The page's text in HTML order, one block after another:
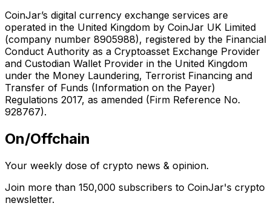
CoinJar’s digital currency exchange services are
operated in the United Kingdom by CoinJar UK Limited
(company number 8905988), registered by the Financial
Conduct Authority as a Cryptoasset Exchange Provider
and Custodian Wallet Provider in the United Kingdom
under the Money Laundering, Terrorist Financing and
Transfer of Funds (Information on the Payer)
Regulations 2017, as amended (Firm Reference No.
928767).
On/Offchain
Your weekly dose of crypto news & opinion.
Join more than 150,000 subscribers to CoinJar's crypto
newsletter.